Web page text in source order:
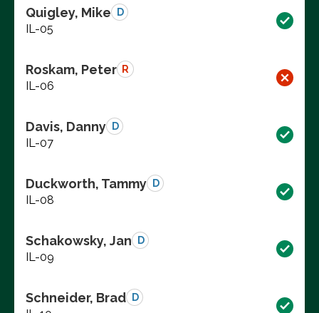
Quigley, Mike D
IL-05
Roskam, Peter R
IL-06
Davis, Danny D
IL-07
Duckworth, Tammy D
IL-08
Schakowsky, Jan D
IL-09
Schneider, Brad D